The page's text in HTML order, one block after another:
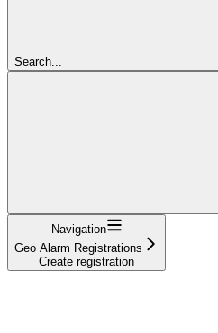
Search...
Navigation
Geo Alarm Registrations
Create registration